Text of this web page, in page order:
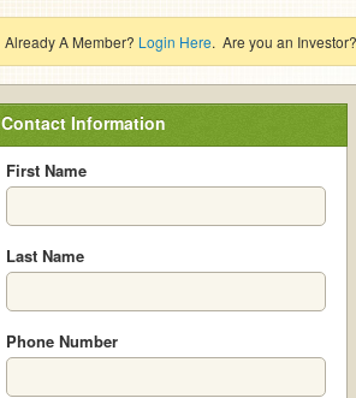
Already A Member? Login Here. Are you an
Contact Information
First Name
Last Name
Phone Number